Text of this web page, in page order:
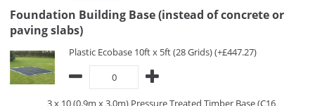
Foundation Building Base (instead of concrete or
paving slabs)
Plastic Ecobase 10ft x 5ft (28 Grids) (+£447.27)
3 x 10 (0.9m x 3.0m) Pressure Treated Timber Base (C16